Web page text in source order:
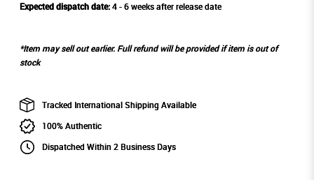
Expected dispatch date:4 - 6 weeks after release date
*Item may sell out earlier. Full refund will be provided if item is out of
stock
Tracked International Shipping Available
100% Authentic
Dispatched Within 2 Business Days